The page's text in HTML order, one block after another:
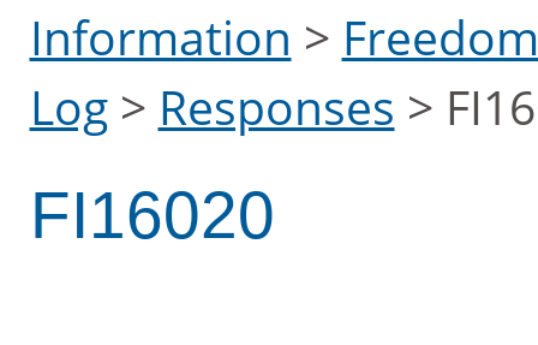
Information >
Log > Responses >
FI16020